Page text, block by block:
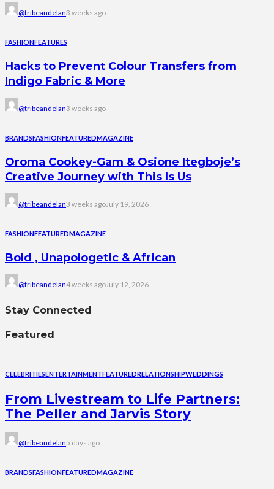
@tribeandelan3 weeks ago
FASHIONFEATURES
Hacks to Prevent Colour Transfers from
Indigo Fabric & More
@tribeandelan3 weeks ago
BRANDSFASHIONFEATUREDMAGAZINE
Oroma Cookey-Gam & Osione Itegboje’s
Creative Journey with This Is Us
@tribeandelan3 weeks agoJuly 19, 2026
FASHIONFEATUREDMAGAZINE
Bold , Unapologetic & African
@tribeandelan4 weeks agoJuly 12, 2026
Stay Connected
Featured
CELEBRITIESENTERTAINMENTFEATUREDRELATIONSHIPWEDDINGS
From Livestream to Life Partners:
The Peller and Jarvis Story
@tribeandelan5 days ago
BRANDSFASHIONFEATUREDMAGAZINE